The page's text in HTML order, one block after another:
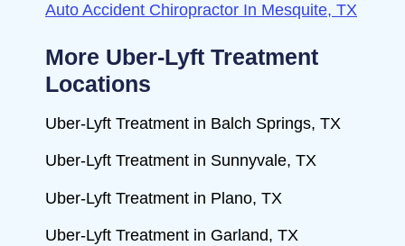
Auto Accident Chiropractor In Mesquite, TX
More Uber-Lyft Treatment
Locations
Uber-Lyft Treatment in Balch Springs, TX
Uber-Lyft Treatment in Sunnyvale, TX
Uber-Lyft Treatment in Plano, TX
Uber-Lyft Treatment in Garland, TX